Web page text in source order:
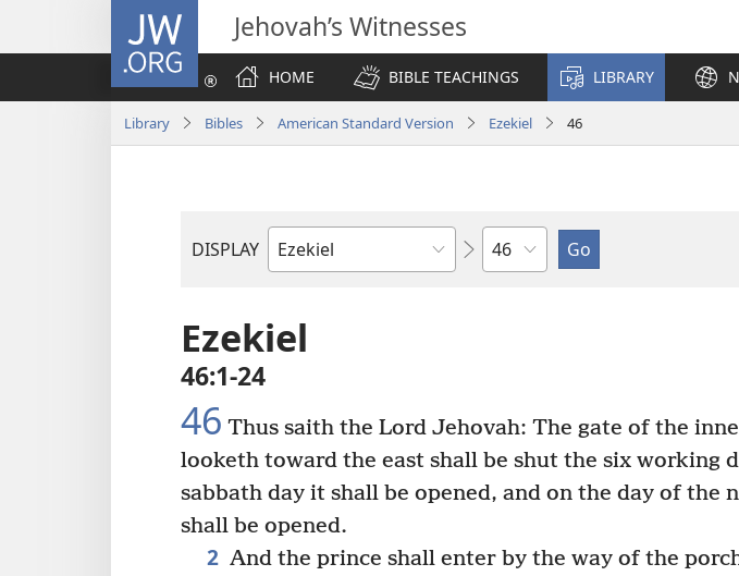
JW.ORG Jehovah’s Witnesses
HOME
BIBLE TEACHINGS LIBRARY
Library Bibles American Standard Version Ezekiel 46
DISPLAY
Bible
Chapter
Ezekiel
46:1-24
46 Thus saith the Lord Jehovah: The gate of the
looketh toward the east shall be shut the six working
sabbath day it shall be opened, and on the day of the
shall be opened.
2 And the prince shall enter by the way of the